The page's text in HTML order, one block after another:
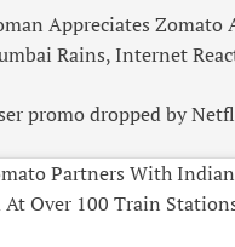
Appreciates Zomato
Rains, Internet
promo dropped by
Partners With
Over 100 Train